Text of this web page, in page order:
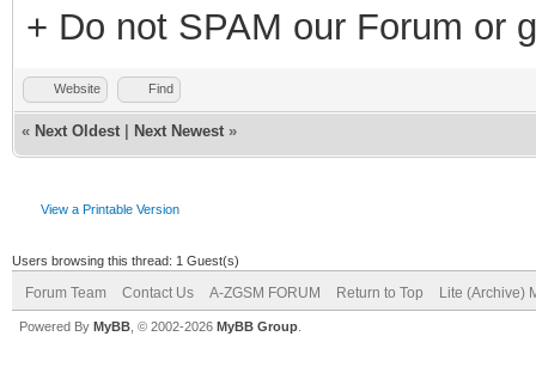
+ Do not SPAM our Forum or
Website Find
« Next Oldest Next Newest »
View a Printable Version
Users browsing this thread: 1 Guest(s)
Forum Team Contact Us A-ZGSM FORUM Return to Top Lite (Archive)
Powered By MyBB , © 2002-2026 MyBB Group